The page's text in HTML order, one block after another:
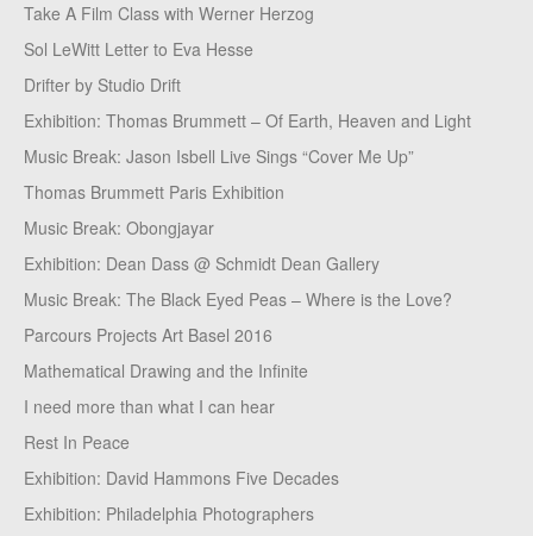
Take A Film Class with Werner Herzog
Sol LeWitt Letter to Eva Hesse
Drifter by Studio Drift
Exhibition: Thomas Brummett – Of Earth, Heaven and Light
Music Break: Jason Isbell Live Sings “Cover Me Up”
Thomas Brummett Paris Exhibition
Music Break: Obongjayar
Exhibition: Dean Dass @ Schmidt Dean Gallery
Music Break: The Black Eyed Peas – Where is the Love?
Parcours Projects Art Basel 2016
Mathematical Drawing and the Infinite
I need more than what I can hear
Rest In Peace
Exhibition: David Hammons Five Decades
Exhibition: Philadelphia Photographers